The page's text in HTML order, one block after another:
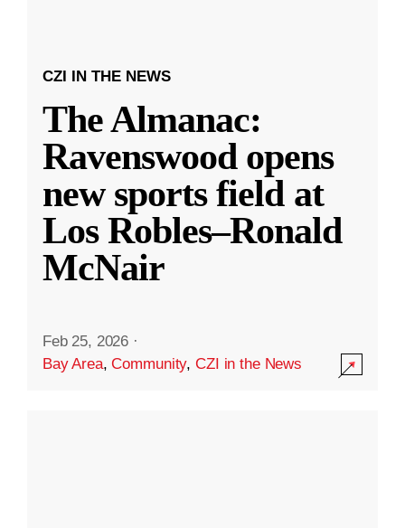
CZI IN THE NEWS
The Almanac:
Ravenswood opens
new sports field at
Los Robles–Ronald
McNair
Feb 25, 2026 ·
Bay Area,Community,CZI in the News